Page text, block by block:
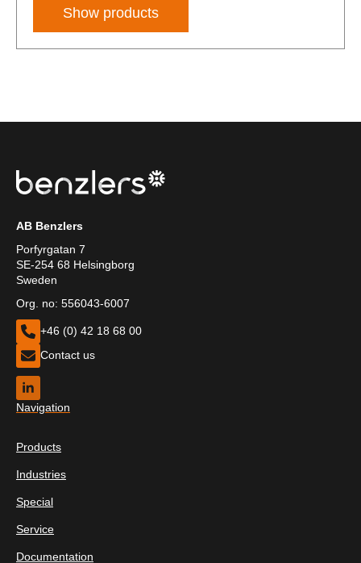
Show products
AB Benzlers
Porfyrgatan 7
SE-254 68 Helsingborg
Sweden
Org. no: 556043-6007
+46 (0) 42 18 68 00
Contact us
Navigation
Products
Industries
Special
Service
Documentation